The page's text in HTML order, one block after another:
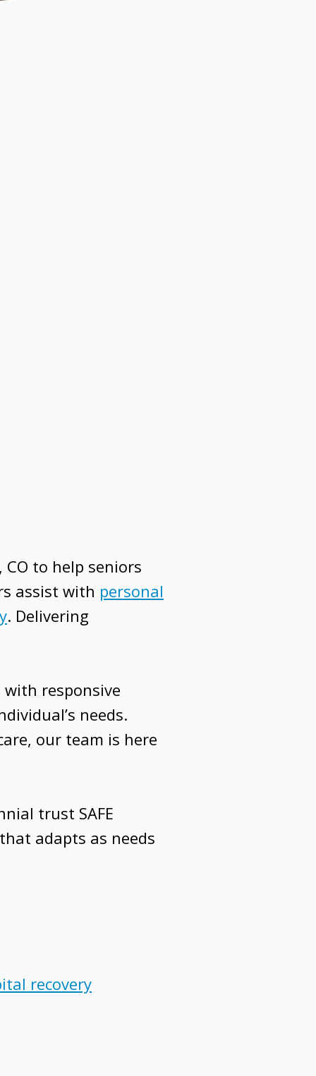
CO to help seniors
assist with personal
. Delivering
responsive
needs.
our team is here
trust SAFE
adapts as needs
recovery